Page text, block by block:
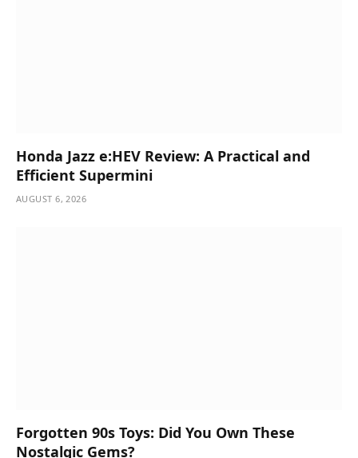
Honda Jazz e:HEV Review: A Practical and
Efficient Supermini
AUGUST 6, 2026
Forgotten 90s Toys: Did You Own These
Nostalgic Gems?